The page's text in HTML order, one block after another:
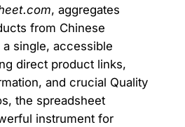
, aggregates
from Chinese
single, accessible
direct product links,
and crucial Quality
the spreadsheet
instrument for